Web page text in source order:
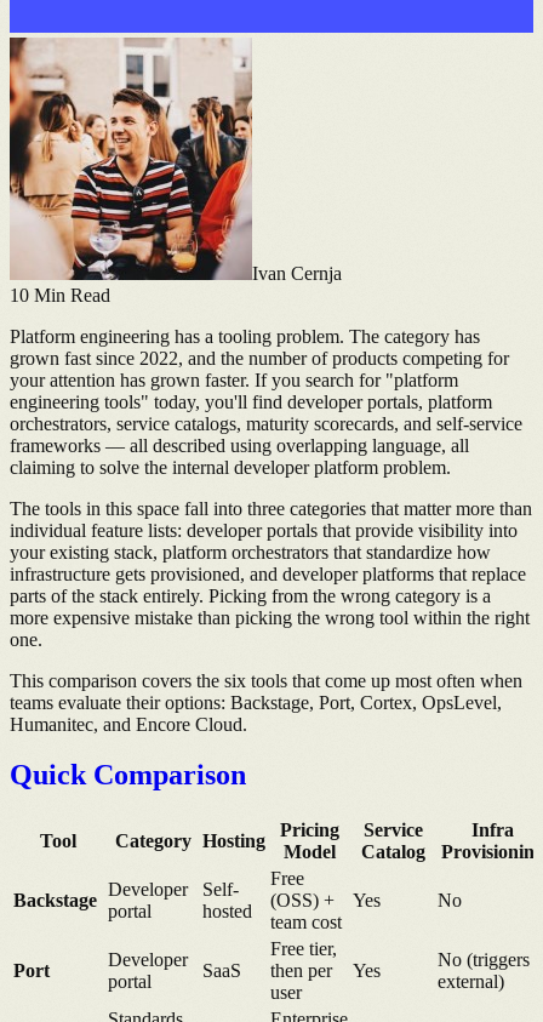
Ivan Cernja
10 Min Read
Platform engineering has a tooling problem. The category has
grown fast since 2022, and the number of products competing for
your attention has grown faster. If you search for "platform
engineering tools" today, you'll find developer portals, platform
orchestrators, service catalogs, maturity scorecards, and self-service
frameworks — all described using overlapping language, all
claiming to solve the internal developer platform problem.
The tools in this space fall into three categories that matter more than
individual feature lists: developer portals that provide visibility into
your existing stack, platform orchestrators that standardize how
infrastructure gets provisioned, and developer platforms that replace
parts of the stack entirely. Picking from the wrong category is a
more expensive mistake than picking the wrong tool within the right
one.
This comparison covers the six tools that come up most often when
teams evaluate their options: Backstage, Port, Cortex, OpsLevel,
Humanitec, and Encore Cloud.
Quick Comparison
Tool Category Hosting
Pricing
Model
Service
Catalog
Infra
Provisioning
Backstage
Developer
portal
Self-
hosted
Free
(OSS) +
team cost
Yes No
Port
Developer
portal
SaaS
Free tier,
then per
user
Yes
No (triggers
external)